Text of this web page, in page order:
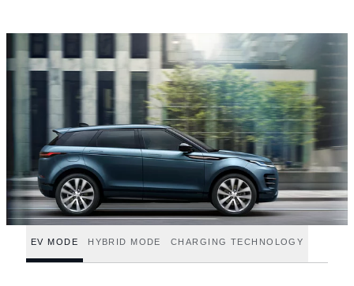
EV MODE HYBRID MODE CHARGING TECHNOLOGY